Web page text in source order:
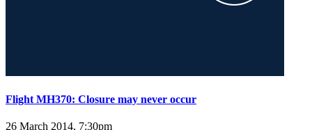
Flight MH370: Closure may never occur
26 March 2014, 7:30pm